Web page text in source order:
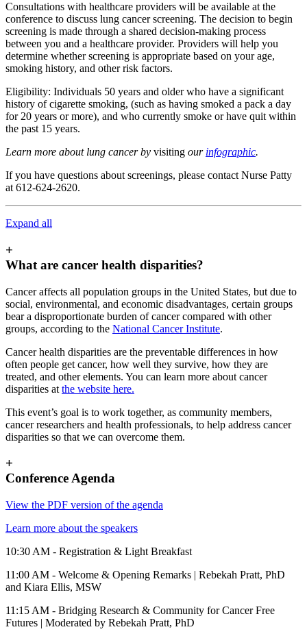
Consultations with healthcare providers will be available at the
conference to discuss lung cancer screening. The decision to begin
screening is made through a shared decision-making process
between you and a healthcare provider. Providers will help you
determine whether screening is appropriate based on your age,
smoking history, and other risk factors.
Eligibility: Individuals 50 years and older who have a significant
history of cigarette smoking, (such as having smoked a pack a day
for 20 years or more), and who currently smoke or have quit within
the past 15 years.
Learn more about lung cancer by visiting our infographic.
If you have questions about screenings, please contact Nurse Patty
at 612-624-2620.
Expand all
+
What are cancer health disparities?
Cancer affects all population groups in the United States, but due to
social, environmental, and economic disadvantages, certain groups
bear a disproportionate burden of cancer compared with other
groups, according to the National Cancer Institute.
Cancer health disparities are the preventable differences in how
often people get cancer, how well they survive, how they are
treated, and other elements. You can learn more about cancer
disparities at the website here.
This event’s goal is to work together, as community members,
cancer researchers and health professionals, to help address cancer
disparities so that we can overcome them.
+
Conference Agenda
View the PDF version of the agenda
Learn more about the speakers
10:30 AM - Registration & Light Breakfast
11:00 AM - Welcome & Opening Remarks | Rebekah Pratt, PhD
and Kiara Ellis, MSW
11:15 AM - Bridging Research & Community for Cancer Free
Futures | Moderated by Rebekah Pratt, PhD